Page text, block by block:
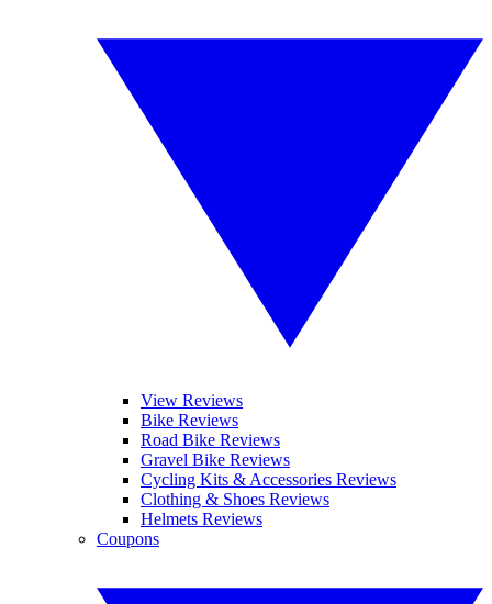
View Reviews
Bike Reviews
Road Bike Reviews
Gravel Bike Reviews
Cycling Kits & Accessories Reviews
Clothing & Shoes Reviews
Helmets Reviews
Coupons